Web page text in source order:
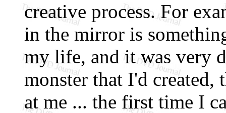
creative process. For
in the mirror is
my life, and it was very
monster that I'd created,
at me ... the first time I